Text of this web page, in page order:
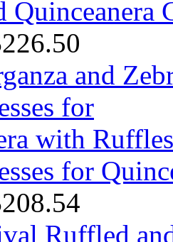
Quinceanera
for